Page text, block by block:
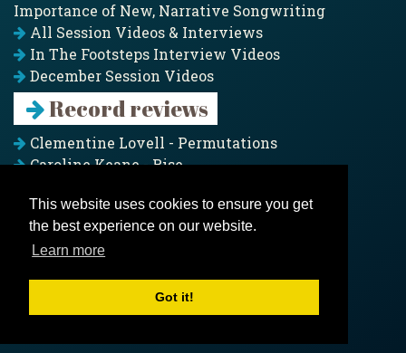
This website uses cookies to ensure you get
the best experience on our website.
Learn more
Got it!
Importance of New, Narrative Songwriting
All Session Videos & Interviews
In The Footsteps Interview Videos
December Session Videos
Record reviews
Clementine Lovell - Permutations
Caroline Keane - Rise
Pagoda Project - Eddies
Jim Moray - Gallants
Counters Creek - My Treasured Land